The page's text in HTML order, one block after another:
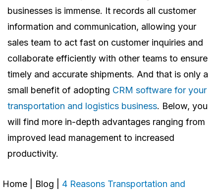
Home Blog
4 Reasons Transportation and
businesses is immense. It records all customer
information and communication, allowing your
sales team to act fast on customer inquiries and
collaborate efficiently with other teams to ensure
timely and accurate shipments. And that is only a
small benefit of adopting CRM software for your
transportation and logistics business. Below, you
will find more in-depth advantages ranging from
improved lead management to increased
productivity.